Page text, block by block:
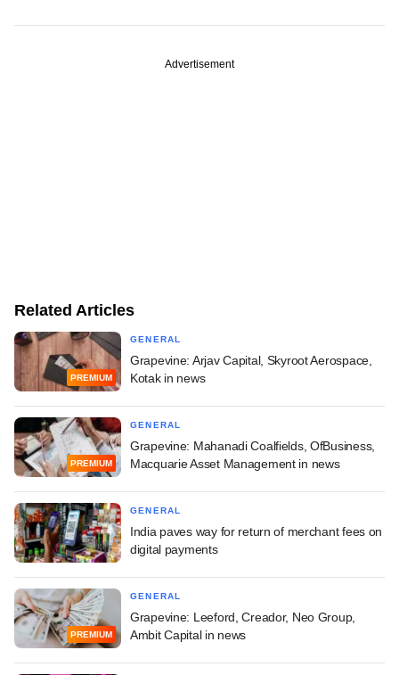
Advertisement
Related Articles
PREMIUM
GENERAL
Grapevine: Arjav Capital, Skyroot Aerospace,
Kotak in news
PREMIUM
GENERAL
Grapevine: Mahanadi Coalfields, OfBusiness,
Macquarie Asset Management in news
GENERAL
India paves way for return of merchant fees on
digital payments
PREMIUM
GENERAL
Grapevine: Leeford, Creador, Neo Group,
Ambit Capital in news